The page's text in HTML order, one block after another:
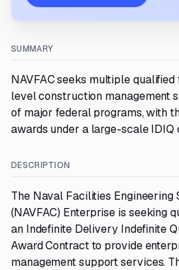
SUMMARY
NAVFAC seeks multiple
level construction management
of major federal programs, with
awards under a large-scale IDIQ
DESCRIPTION
The Naval Facilities Engineering
(NAVFAC) Enterprise is seeking
an Indefinite Delivery Indefinite
Award Contract to provide
management support services.